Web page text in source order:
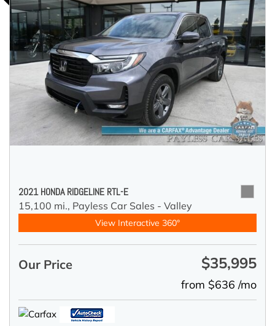
2021 HONDA RIDGELINE RTL-E
15,100 mi., Payless Car Sales - Valley
View Interactive 360°
Our Price $35,995
from $636 /mo